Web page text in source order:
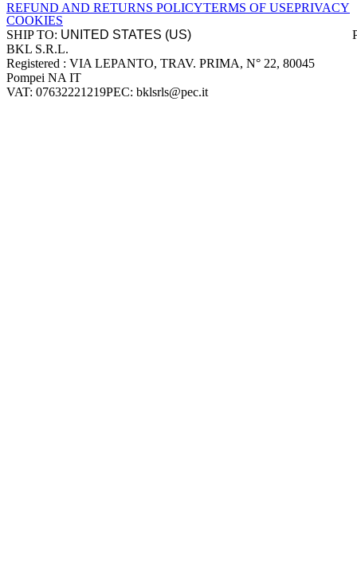
REFUND AND RETURNS POLICYTERMS OF USEPRIVACY
COOKIES
SHIP TO:
Company information
BKL S.R.L.
Registered : VIA LEPANTO, TRAV. PRIMA, N° 22, 80045
Pompei NA IT
VAT: 07632221219PEC: bklsrls@pec.it